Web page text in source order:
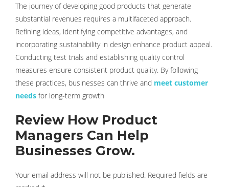
The journey of developing good products that generate
substantial revenues requires a multifaceted approach.
Refining ideas, identifying competitive advantages, and
incorporating sustainability in design enhance product appeal.
Conducting test trials and establishing quality control
measures ensure consistent product quality. By following
these practices, businesses can thrive and meet customer
needs for long-term growth
Review How Product
Managers Can Help
Businesses Grow.
Your email address will not be published. Required fields are